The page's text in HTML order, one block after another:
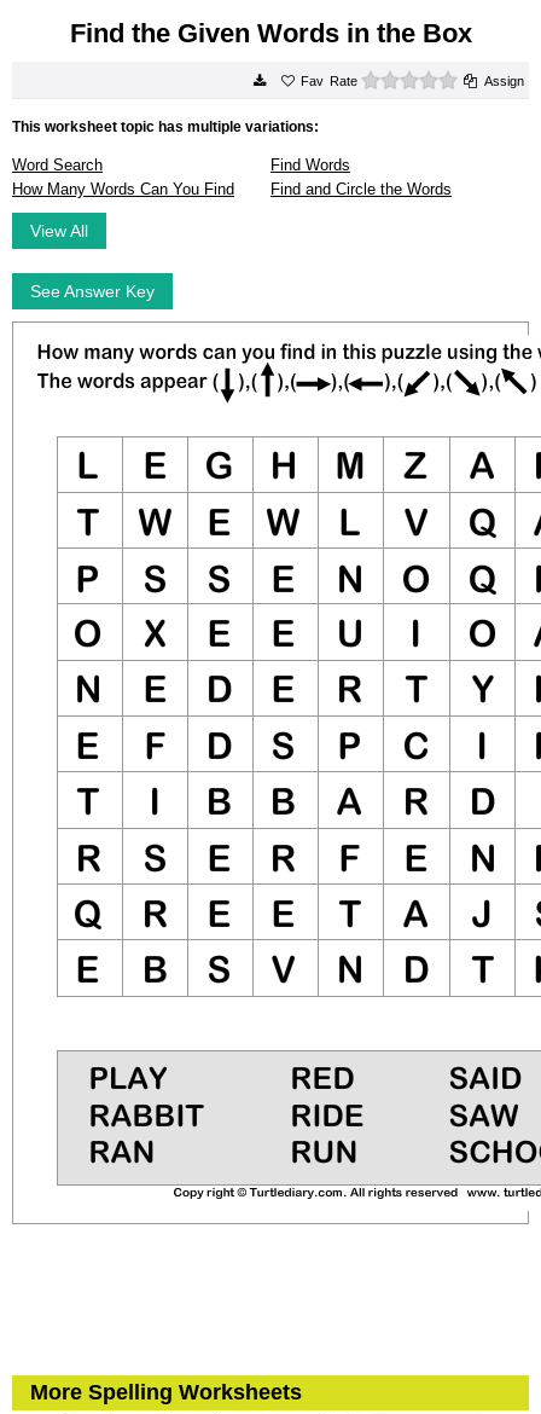
Find the Given Words in the Box
Rate 0 starsAssign
This worksheet topic has multiple variations:
Word Search
Find Words
How Many Words Can You Find
Find and Circle the Words
View All
See Answer Key
More Spelling Worksheets